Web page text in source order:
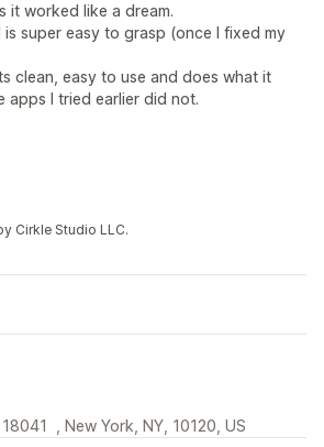
it worked like a dream.
is super easy to grasp (once I fixed my
clean, easy to use and does what it
apps I tried earlier did not.
Cirkle Studio LLC.
, New York, NY, 10120, US